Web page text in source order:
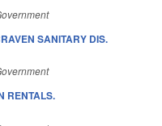
SANITARY DIS.
RENTALS.